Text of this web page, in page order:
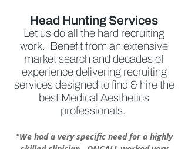
Head Hunting Services
Let us do all the hard recruiting
work. Benefit from an extensive
market search and decades of
experience delivering recruiting
services designed to find & hire the
best Medical Aesthetics
professionals.
"We had a very specific need for a highly